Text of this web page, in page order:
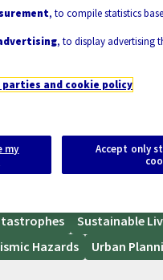
Sustainable
Hazards
Urban
, to compile statistics
, to display advertising
and cookie policy
my
Accept only